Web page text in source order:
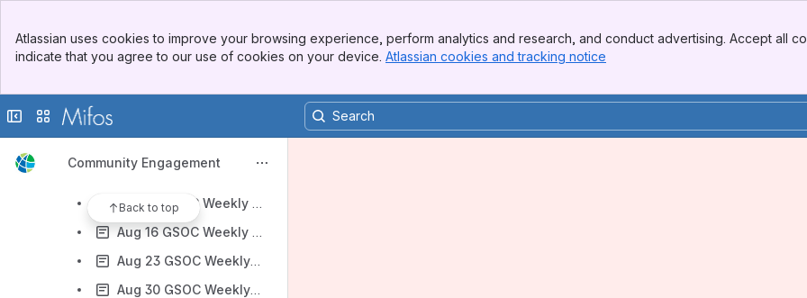
Top Bar
Sidebar
Atlassian uses cookies to improve your browsing experience, perform analytics and research, and conduct advertising. Accept all
indicate that you agree to our use of cookies on your device. Atlassian cookies and tracking notice
Collapse sidebar
Switch sites or apps
Community Engagement
Back to top
2014 Google Summer of Code
2015 Google Summer of Code
Aug 10 GSOC Weekly Check-In Meeting notes
Aug 16 GSOC Weekly Check-In Meeting notes
Aug 23 GSOC Weekly Check-In Meeting notes
Aug 30 GSOC Weekly Check-In Meeting notes